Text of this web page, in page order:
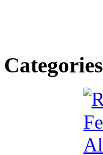
Categories